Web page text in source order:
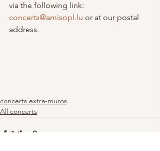
via the following link:
concerts@amisopl.lu or at our postal
address.
concerts extra-muros
All concerts